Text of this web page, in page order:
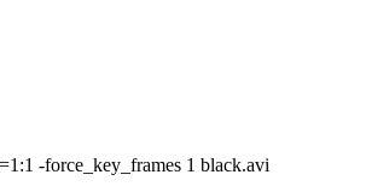
-force_key_frames 1 black.avi